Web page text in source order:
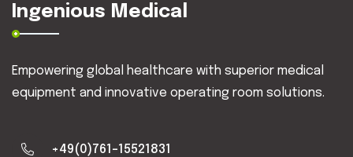
Ingenious Medical
Empowering global healthcare with superior medical
equipment and innovative operating room solutions.
+49(0)761-15521831